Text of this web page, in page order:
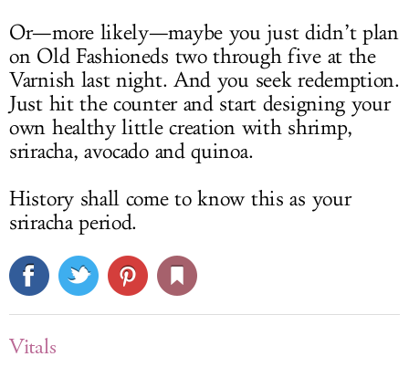
Or—more likely—maybe you just didn’t plan
on Old Fashioneds two through five at the
Varnish last night. And you seek redemption.
Just hit the counter and start designing your
own healthy little creation with shrimp,
sriracha, avocado and quinoa.
History shall come to know this as your
sriracha period.
Vitals